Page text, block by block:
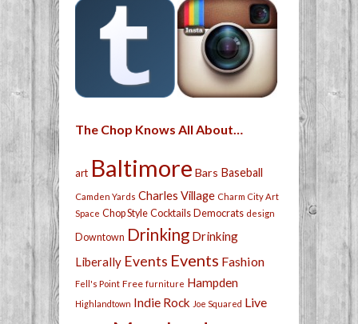
The Chop Knows All About…
art Baltimore Bars Baseball
Camden Yards Charles Village Charm City Art
Space Chop Style Cocktails Democrats design
Downtown Drinking Drinking
Liberally Events Events Fashion
Fell's Point Free furniture Hampden
Highlandtown Indie Rock Joe Squared Live